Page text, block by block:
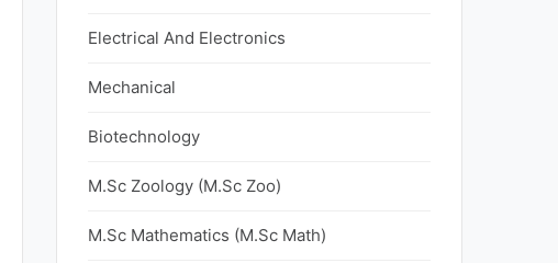
Electrical And Electronics
Mechanical
Biotechnology
M.Sc Zoology (M.Sc Zoo)
M.Sc Mathematics (M.Sc Math)